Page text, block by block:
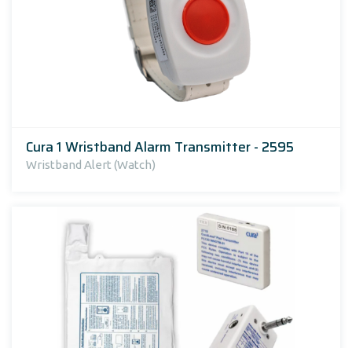
Cura 1 Wristband Alarm Transmitter - 2595
Wristband Alert (Watch)